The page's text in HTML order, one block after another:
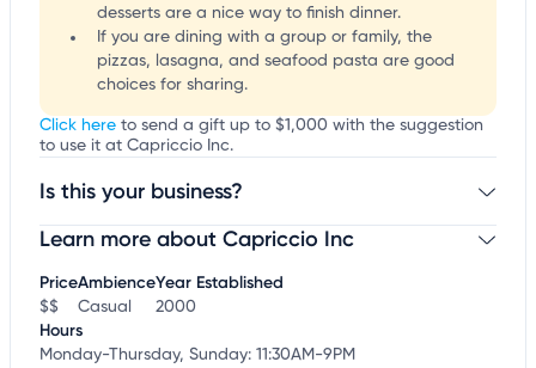
desserts are a nice way to finish dinner.
If you are dining with a group or family, the
pizzas, lasagna, and seafood pasta are good
choices for sharing.
Click here to send a gift up to $1,000 with the suggestion
to use it at Capriccio Inc.
Is this your business?
Claim your businessto update business information,
Learn more about Capriccio Inc
Price
$$
Ambience
Casual
Year Established
2000
Hours
Monday-Thursday, Sunday: 11:30AM-9PM